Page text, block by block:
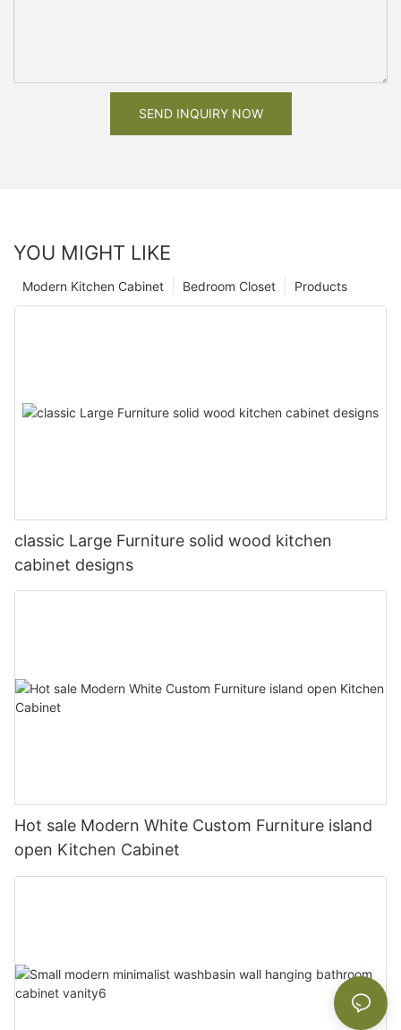
SEND INQUIRY NOW
YOU MIGHT LIKE
Products
Bedroom Closet
Modern Kitchen Cabinet
classic Large Furniture solid wood kitchen
cabinet designs
Hot sale Modern White Custom Furniture island
open Kitchen Cabinet